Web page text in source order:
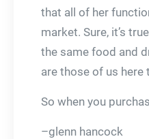
that all of her
market. Sure, it’s
the same food and
are those of us here
So when you
–glenn hancock